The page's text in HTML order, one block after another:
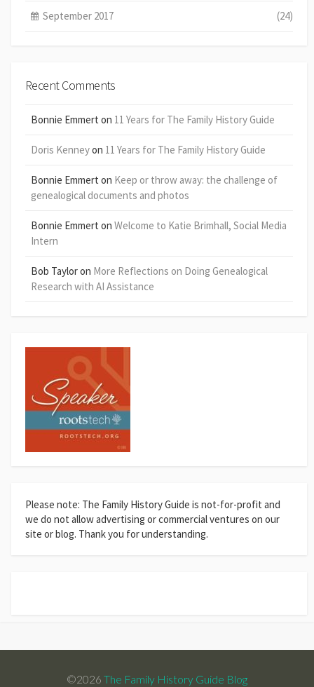
September 2017 (24)
Recent Comments
Bonnie Emmert on 11 Years for The Family History Guide
Doris Kenneyon 11 Years for The Family History Guide
Bonnie Emmert on Keep or throw away: the challenge of
genealogical documents and photos
Bonnie Emmert on Welcome to Katie Brimhall, Social Media
Intern
Bob Tayloron More Reflections on Doing Genealogical
Research with AI Assistance
Please note: The Family History Guide is not-for-profit and
we do not allow advertising or commercial ventures on our
site or blog. Thank you for understanding.
©2026 The Family History Guide Blog